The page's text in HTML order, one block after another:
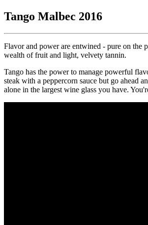
Tango Malbec 2016
Flavor and power are entwined - pure on the
wealth of fruit and light, velvety tannin.
Tango has the power to manage powerful
steak with a peppercorn sauce but go ahead
alone in the largest wine glass you have.